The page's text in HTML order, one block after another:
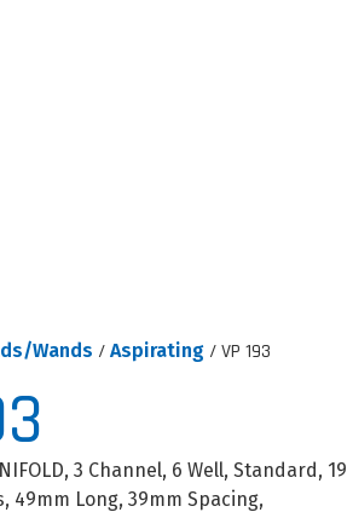
Wands / Aspirating / VP 193
3 Channel, 6 Well, Standard, 19
49mm Long, 39mm Spacing,